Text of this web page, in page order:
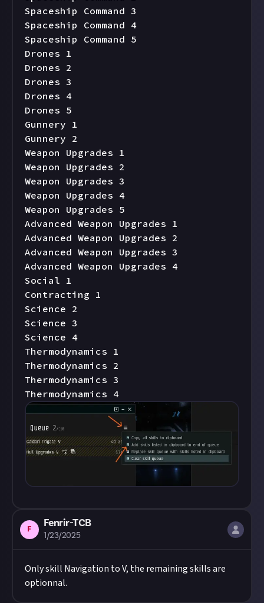
Spaceship Command 3
Spaceship Command 4
Spaceship Command 5
Drones 1
Drones 2
Drones 3
Drones 4
Drones 5
Gunnery 1
Gunnery 2
Weapon Upgrades 1
Weapon Upgrades 2
Weapon Upgrades 3
Weapon Upgrades 4
Weapon Upgrades 5
Advanced Weapon Upgrades 1
Advanced Weapon Upgrades 2
Advanced Weapon Upgrades 3
Advanced Weapon Upgrades 4
Social 1
Contracting 1
Science 2
Science 3
Science 4
Thermodynamics 1
Thermodynamics 2
Thermodynamics 3
Thermodynamics 4
F
Fenrir-TCB
1/23/2025
Only skill Navigation to V, the remaining skills are
optionnal.